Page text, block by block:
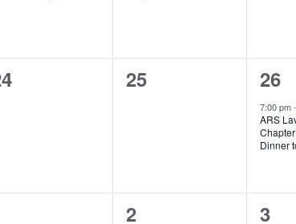
0
25
1
26
7:00 pm-
ARS
Dinner
1
2
0
3